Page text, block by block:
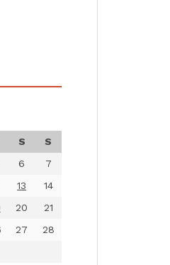
S
S
6
7
13
14
20
21
27
28